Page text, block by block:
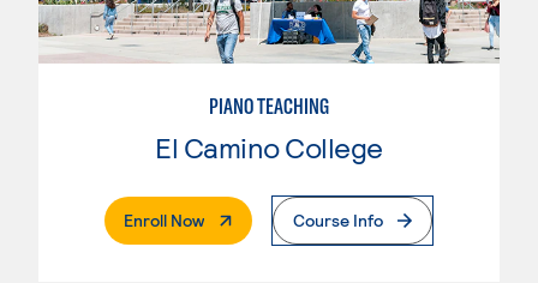
PIANO TEACHING
El Camino College
Enroll Now. External PageCourse Info